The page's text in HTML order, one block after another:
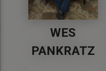
WES
PANKRATZ